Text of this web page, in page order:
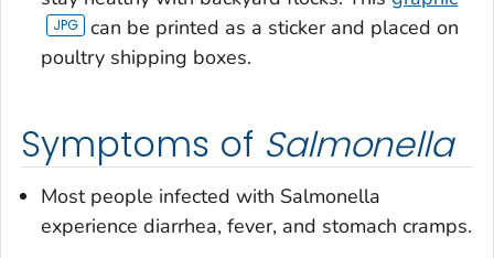
can be printed as a sticker and placed on
poultry shipping boxes.
Symptoms of Salmonella
Most people infected with Salmonella
experience diarrhea, fever, and stomach cramps.